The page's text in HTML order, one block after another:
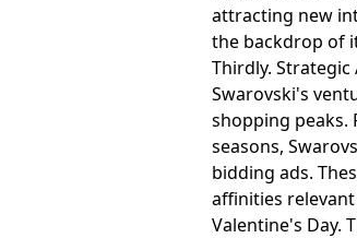
attracting new
the backdrop of
Thirdly.
Swarovski's
shopping peaks.
seasons,
bidding ads.
affinities
Valentine's Day.